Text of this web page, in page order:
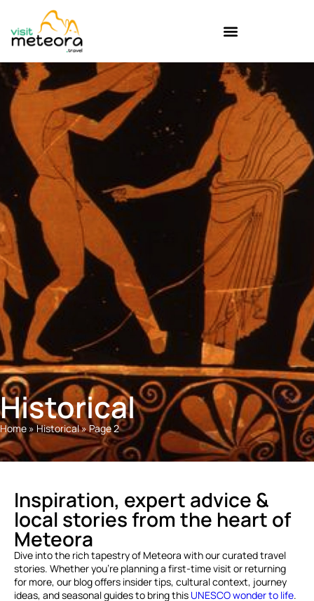
Historical
Home »Historical»Page 2
Inspiration, expert advice &
local stories from the heart of
Meteora
Dive into the rich tapestry of Meteora with our curated travel
stories. Whether you’re planning a first-time visit or returning
for more, our blog offers insider tips, cultural context, journey
ideas, and seasonal guides to bring this UNESCO wonder to life.